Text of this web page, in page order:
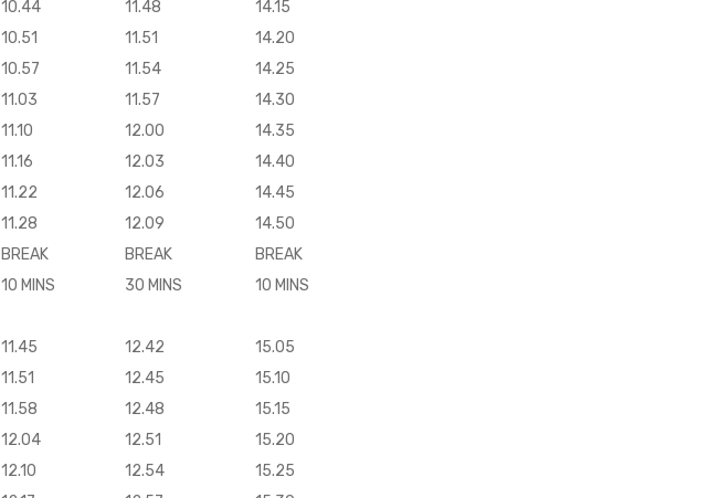
10.44 11.48
14.15
10.51 11.51
14.20
10.57 11.54
14.25
11.03 11.57
14.30
11.10 12.00
14.35
11.16 12.03
14.40
11.22 12.06
14.45
11.28 12.09
14.50
BREAK
BREAK
BREAK
10 MINS
30 MINS
10 MINS
11.45 12.42
15.05
11.51 12.45
15.10
11.58 12.48
15.15
12.04 12.51
15.20
12.10 12.54
15.25